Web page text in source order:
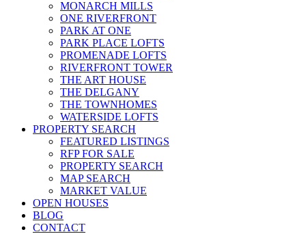
MONARCH MILLS
ONE RIVERFRONT
PARK AT ONE
PARK PLACE LOFTS
PROMENADE LOFTS
RIVERFRONT TOWER
THE ART HOUSE
THE DELGANY
THE TOWNHOMES
WATERSIDE LOFTS
PROPERTY SEARCH
FEATURED LISTINGS
RFP FOR SALE
PROPERTY SEARCH
MAP SEARCH
MARKET VALUE
OPEN HOUSES
BLOG
CONTACT